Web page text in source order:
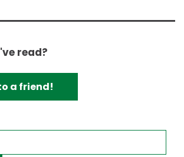
read?
a friend!